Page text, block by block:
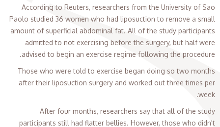
According to Reuters, researchers from the University of Sao
Paolo studied 36 women who had liposuction to remove a small
amount of superficial abdominal fat. All of the study participants
admitted to not exercising before the surgery, but half were
advised to begin an exercise regime following the procedure.
Those who were told to exercise began doing so two months
after their liposuction surgery and worked out three times per
week.
After four months, researchers say that all of the study
participants still had flatter bellies. However, those who didn't